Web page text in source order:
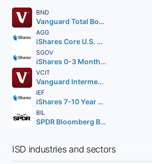
BND
Vanguard Total Bond Market ETF
AGG
iShares Core U.S. Aggregate Bond ETF
SGOV
iShares 0-3 Month Treasury Bond ETF
VCIT
Vanguard Intermediate-Term Corporate Bond ETF
IEF
iShares 7-10 Year Treasury Bond ETF
BIL
SPDR Bloomberg Barclays 1-3 Month T-Bill ETF
ISD industries and sectors